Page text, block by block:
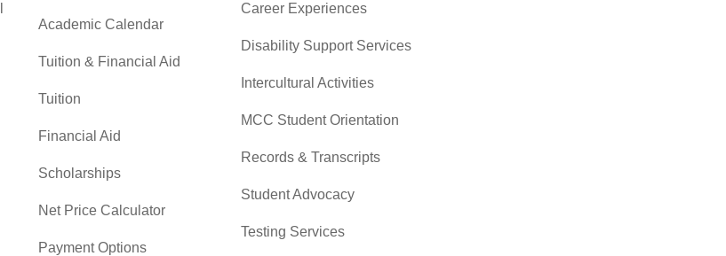
Academic Calendar
Tuition & Financial Aid
Tuition
Financial Aid
Scholarships
Net Price Calculator
Payment Options
Career Experiences
Disability Support Services
Intercultural Activities
MCC Student Orientation
Records & Transcripts
Student Advocacy
Testing Services